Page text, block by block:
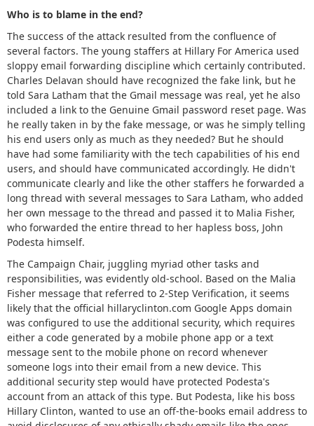
Who is to blame in the end?
The success of the attack resulted from the confluence of
several factors. The young staffers at Hillary For America used
sloppy email forwarding discipline which certainly contributed.
Charles Delavan should have recognized the fake link, but he
told Sara Latham that the Gmail message was real, yet he also
included a link to the Genuine Gmail password reset page. Was
he really taken in by the fake message, or was he simply telling
his end users only as much as they needed? But he should
have had some familiarity with the tech capabilities of his end
users, and should have communicated accordingly. He didn't
communicate clearly and like the other staffers he forwarded a
long thread with several messages to Sara Latham, who added
her own message to the thread and passed it to Malia Fisher,
who forwarded the entire thread to her hapless boss, John
Podesta himself.
The Campaign Chair, juggling myriad other tasks and
responsibilities, was evidently old-school. Based on the Malia
Fisher message that referred to 2-Step Verification, it seems
likely that the official hillaryclinton.com Google Apps domain
was configured to use the additional security, which requires
either a code generated by a mobile phone app or a text
message sent to the mobile phone on record whenever
someone logs into their email from a new device. This
additional security step would have protected Podesta's
account from an attack of this type. But Podesta, like his boss
Hillary Clinton, wanted to use an off-the-books email address to